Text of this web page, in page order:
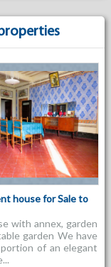
house for Sale to
with annex, garden
garden We have
of an elegant